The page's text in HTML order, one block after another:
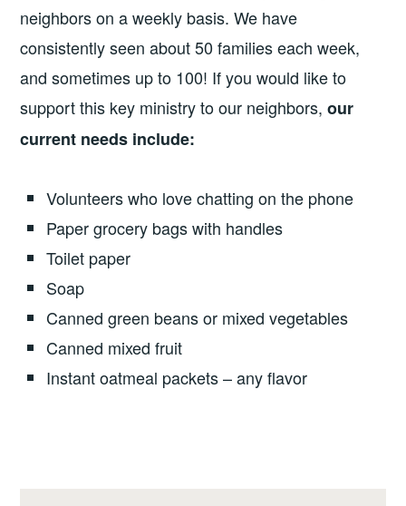
neighbors on a weekly basis. We have
consistently seen about 50 families each week,
and sometimes up to 100! If you would like to
support this key ministry to our neighbors,our
current needs include:
Volunteers who love chatting on the phone
Paper grocery bags with handles
Toilet paper
Soap
Canned green beans or mixed vegetables
Canned mixed fruit
Instant oatmeal packets – any flavor